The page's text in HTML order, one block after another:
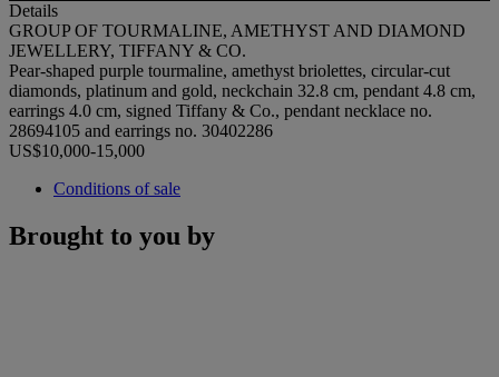
Details
GROUP OF TOURMALINE, AMETHYST AND DIAMOND
JEWELLERY, TIFFANY & CO.
Pear-shaped purple tourmaline, amethyst briolettes, circular-cut
diamonds, platinum and gold, neckchain 32.8 cm, pendant 4.8 cm,
earrings 4.0 cm, signed Tiffany & Co., pendant necklace no.
28694105 and earrings no. 30402286
US$10,000-15,000
Conditions of sale
Brought to you by